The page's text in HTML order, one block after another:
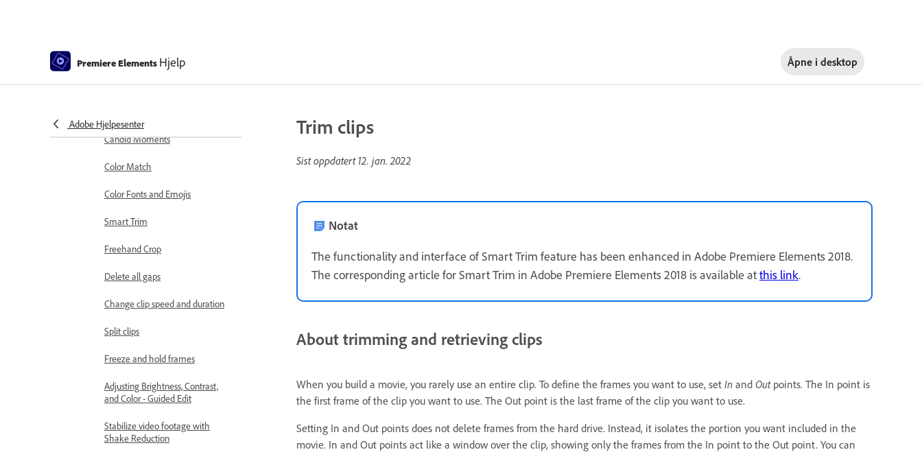
Premiere Elements Hjelp Åpne i desktop
Adobe Hjelpesenter
Editing clips
Reduce noise
Candid Moments
Color Match
Color Fonts and Emojis
Smart Trim
Freehand Crop
Delete all gaps
Change clip speed and duration
Split clips
Freeze and hold frames
Adjusting Brightness, Contrast,
and Color - Guided Edit
Stabilize video footage with
Shake Reduction
Trim clips
Sist oppdatert 12. jan. 2022
Notat
The functionality and interface of Smart Trim feature has been enhanced in Adobe Premiere Elements 2018.
The corresponding article for Smart Trim in Adobe Premiere Elements 2018 is available atthis link.
About trimming and retrieving clips
When you build a movie, you rarely use an entire clip. To define the frames you want to use, set In and Outpoints. The In point is
the first frame of the clip you want to use. The Out point is the last frame of the clip you want to use.
Setting In and Out points does not delete frames from the hard drive. Instead, it isolates the portion you want included in the
movie. In and Out points act like a window over the clip, showing only the frames from the In point to the Out point. You can